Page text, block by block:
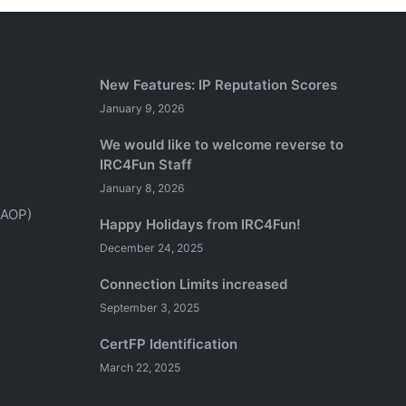
New Features: IP Reputation Scores
January 9, 2026
We would like to welcome reverse to
IRC4Fun Staff
January 8, 2026
Happy Holidays from IRC4Fun!
December 24, 2025
Connection Limits increased
September 3, 2025
CertFP Identification
March 22, 2025